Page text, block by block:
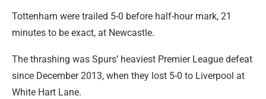
Tottenham were trailed 5-0 before half-hour mark, 21
minutes to be exact, at Newcastle.
The thrashing was Spurs’ heaviest Premier League defeat
since December 2013, when they lost 5-0 to Liverpool at
White Hart Lane.